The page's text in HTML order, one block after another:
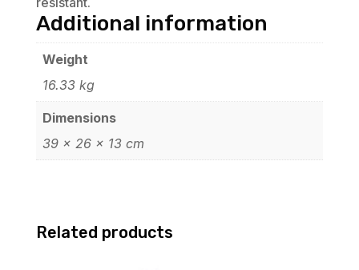
Additional information
Weight
16.33 kg
Dimensions
39 × 26 × 13 cm
Related products